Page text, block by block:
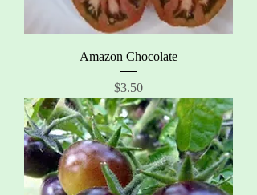
Amazon Chocolate
Price
$3.50